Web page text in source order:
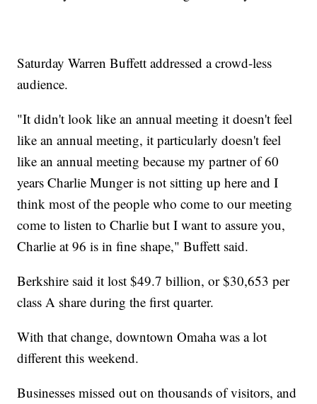
Saturday Warren Buffett addressed a crowd-less
audience.
"It didn't look like an annual meeting it doesn't feel
like an annual meeting, it particularly doesn't feel
like an annual meeting because my partner of 60
years Charlie Munger is not sitting up here and I
think most of the people who come to our meeting
come to listen to Charlie but I want to assure you,
Charlie at 96 is in fine shape," Buffett said.
Berkshire said it lost $49.7 billion, or $30,653 per
class A share during the first quarter.
With that change, downtown Omaha was a lot
different this weekend.
Businesses missed out on thousands of visitors, and